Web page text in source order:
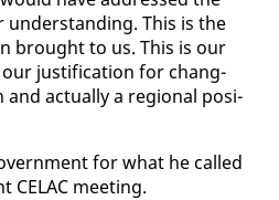
un­der­stand­ing. This is the
brought to us. This is our
our jus­ti­fi­ca­tion for chang­
and ac­tu­al­ly a re­gion­al po­si­
for what he called
CELAC meet­ing.